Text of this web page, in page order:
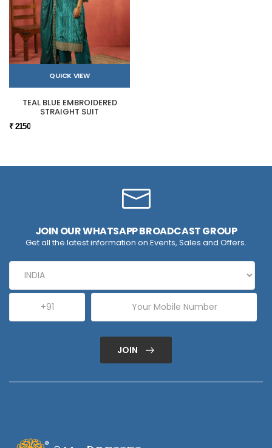
QUICK VIEW
TEAL BLUE EMBROIDERED
STRAIGHT SUIT
₹ 2150
JOIN OUR WHATSAPP BROADCAST GROUP
Get all the latest information on Events, Sales and Offers.
JOIN